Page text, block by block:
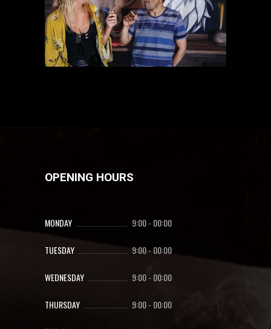
OPENING HOURS
MONDAY 9:00- 00:00
TUESDAY 9:00- 00:00
WEDNESDAY 9:00- 00:00
THURSDAY 9:00- 00:00